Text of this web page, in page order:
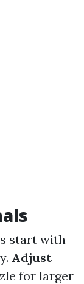
start with
Adjust
for larger